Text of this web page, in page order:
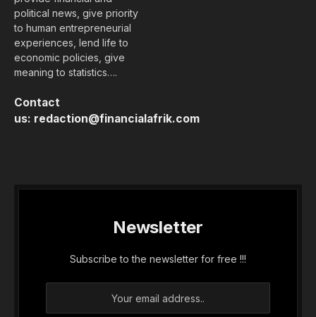
political news, give priority
to human entrepreneurial
experiences, lend life to
economic policies, give
meaning to statistics….
Contact
us: redaction@financialafrik.com
Newsletter
Subscribe to the newsletter for free !!!